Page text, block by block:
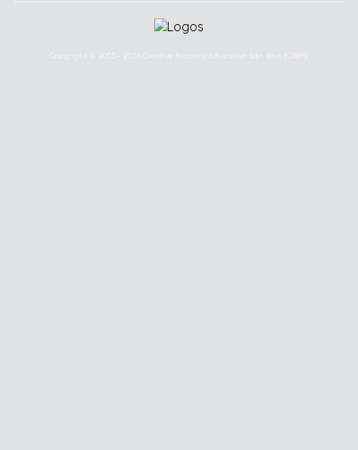
Copyright © 2003 - 2025 Creative Robotics Education Sdn Bhd (CR8®).